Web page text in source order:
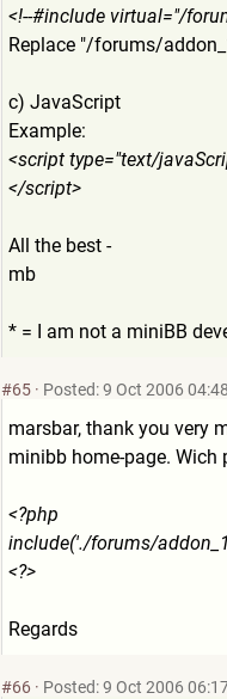
<!--#include virtual="/
Replace "/forums/
c) JavaScript
Example:
<script type="text/
</script>
All the best -
mb
* = I am not a miniBB
#65 · Posted: 9 Oct 2006 04:48
marsbar, thank you very
minibb home-page. Wich
<?php
include('./forums/
<?>
Regards
#66 · Posted: 9 Oct 2006